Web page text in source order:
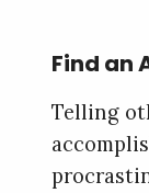
Find an
Telling